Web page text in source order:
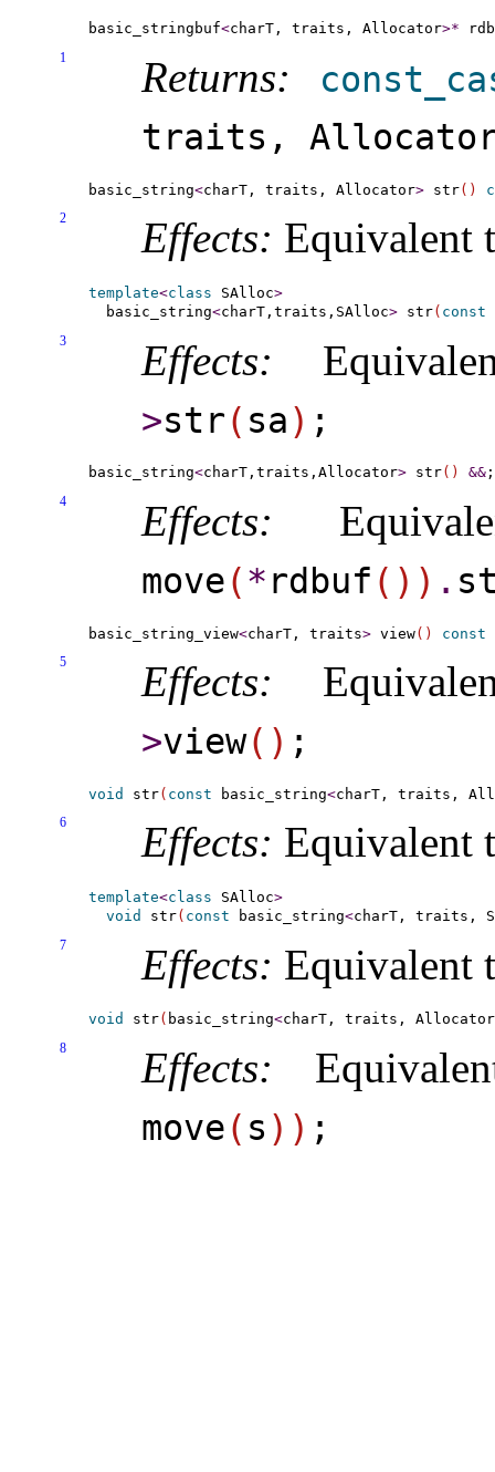
basic_stringbuf<charT, traits, Allocator>*
1 Returns:
traits,
basic_string<charT, traits, Allocator> str( )
2 Effects: Equivalent
template<class SAlloc>
  basic_string
<charT,traits,SAlloc> str( const
3 Effects:
>str( sa) ;
basic_string<charT,traits,Allocator> str( ) &&
4 Effects:
move(*rdbuf ( ) ) .
basic_string_view<charT, traits> view( ) const
5 Effects:
>view( ) ;
void str( const basic_string<charT, traits,
6 Effects: Equivalent
template<class SAlloc>
void
str( const basic_string<charT, traits,
7 Effects: Equivalent
void str( basic_string<charT, traits, Allocator
8 Effects:
move( s ) ) ;